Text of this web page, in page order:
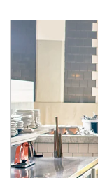
Article Image